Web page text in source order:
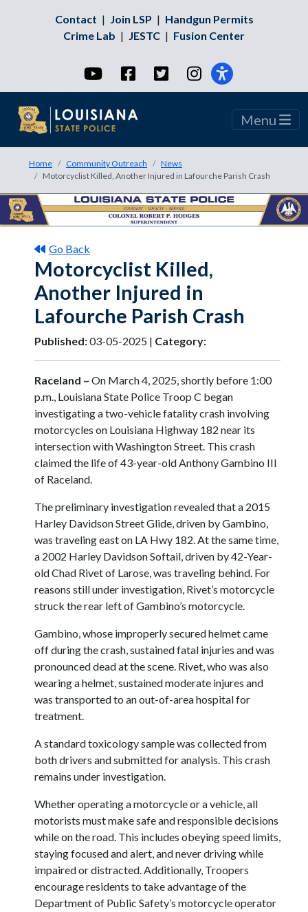
Contact | Join LSP | Handgun Permits
Crime Lab | JESTC | Fusion Center
YouTubeFacebookTwitterInstagram
Menu
Home Community Outreach
News
Motorcyclist Killed, Another Injured in Lafourche Parish Crash
Go Back
Motorcyclist Killed,
Another Injured in
Lafourche Parish Crash
Published:03-05-2025 | Category:
Raceland – On March 4, 2025, shortly before 1:00
p.m., Louisiana State Police Troop C began
investigating a two-vehicle fatality crash involving
motorcycles on Louisiana Highway 182 near its
intersection with Washington Street. This crash
claimed the life of 43-year-old Anthony Gambino III
of Raceland.
The preliminary investigation revealed that a 2015
Harley Davidson Street Glide, driven by Gambino,
was traveling east on LA Hwy 182. At the same time,
a 2002 Harley Davidson Softail, driven by 42-Year-
old Chad Rivet of Larose, was traveling behind. For
reasons still under investigation, Rivet’s motorcycle
struck the rear left of Gambino’s motorcycle.
Gambino, whose improperly secured helmet came
off during the crash, sustained fatal injuries and was
pronounced dead at the scene. Rivet, who was also
wearing a helmet, sustained moderate injures and
was transported to an out-of-area hospital for
treatment.
A standard toxicology sample was collected from
both drivers and submitted for analysis. This crash
remains under investigation.
Whether operating a motorcycle or a vehicle, all
motorists must make safe and responsible decisions
while on the road. This includes obeying speed limits,
staying focused and alert, and never driving while
impaired or distracted.Additionally, Troopers
encourage residents to take advantage of the
Department of Public Safety’s motorcycle operator